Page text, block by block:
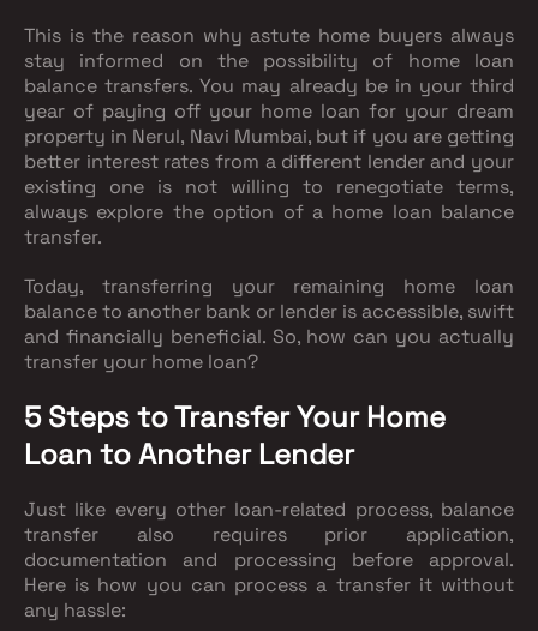
This is the reason why astute home buyers always
stay informed on the possibility of home loan
balance transfers. You may already be in your third
year of paying off your home loan for your dream
property in Nerul, Navi Mumbai, but if you are getting
better interest rates from a different lender and your
existing one is not willing to renegotiate terms,
always explore the option of a home loan balance
transfer.
Today, transferring your remaining home loan
balance to another bank or lender is accessible, swift
and financially beneficial. So, how can you actually
transfer your home loan?
5 Steps to Transfer Your Home
Loan to Another Lender
Just like every other loan-related process, balance
transfer also requires prior application,
documentation and processing before approval.
Here is how you can process a transfer it without
any hassle: